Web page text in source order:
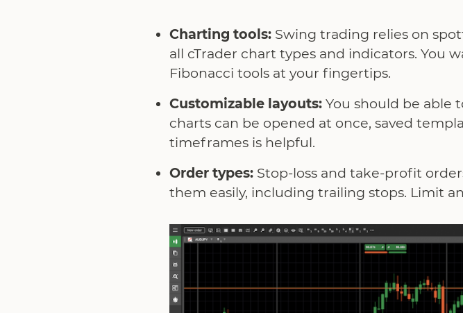
Charting tools: Swing trading relies on
all cTrader chart types and indicators. You
Fibonacci tools at your fingertips.
Customizable layouts: You should be able
charts can be opened at once, saved
timeframes is helpful.
Order types: Stop-loss and take-profit
them easily, including trailing stops. Limit